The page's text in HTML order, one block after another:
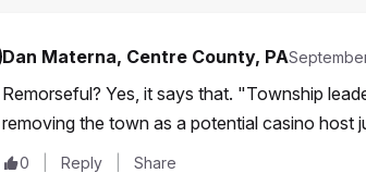
Dan Materna, Centre County, PA
Remorseful? Yes, it says that. "Township
removing the town as a potential casino host
0 Reply Share